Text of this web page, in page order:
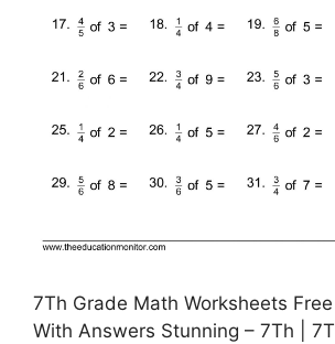
7Th Grade Math Worksheets
With Answers Stunning – 7Th |